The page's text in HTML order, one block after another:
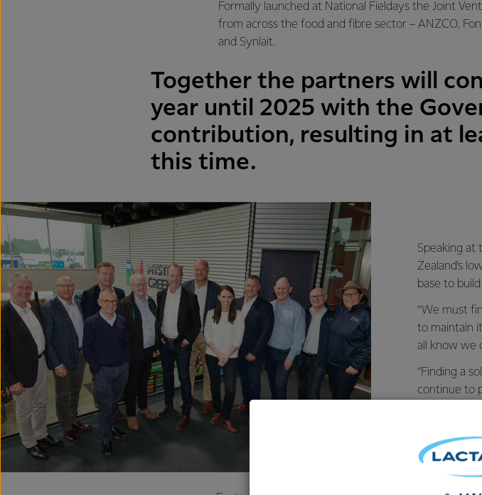
Formally launched at National Fieldays the Joint
from across the food and fibre sector – ANZCO,
and Synlait.
Together the partners will
year until 2025 with the
contribution, resulting in at
this time.
Speaking at
Zealand’s
base to
“We must
to maintain
all know we
“Finding a
continue to
in the